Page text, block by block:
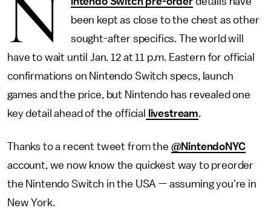
N
been kept as close to the chest as other
sought-after specifics. The world will
have to wait until Jan. 12 at 11 p.m. Eastern for official
confirmations on Nintendo Switch specs, launch
games and the price, but Nintendo has revealed one
key detail ahead of the official
livestream.
Thanks to a recent tweet from the @NintendoNYC
account, we now know the quickest way to preorder
the Nintendo Switch in the USA — assuming you're in
New York.